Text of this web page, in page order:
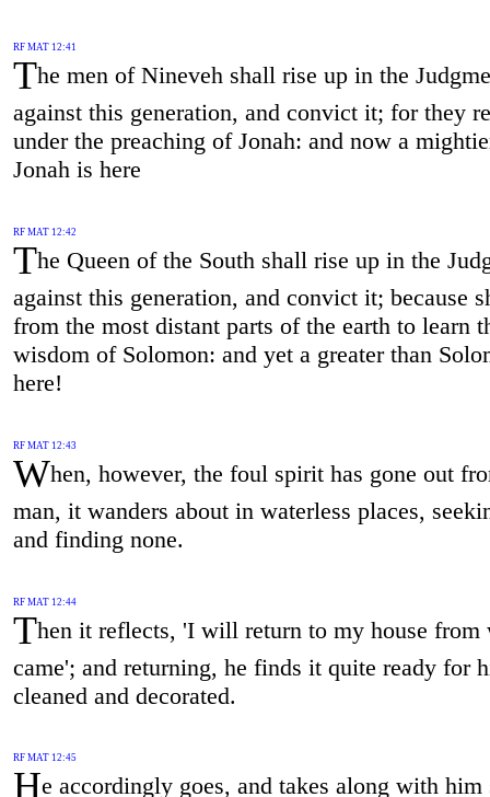
RF MAT 12:41
The men of Nineveh shall rise up in the
against this generation, and convict it; for they
under the preaching of Jonah: and now a
Jonah is here
RF MAT 12:42
The Queen of the South shall rise up in the
against this generation, and convict it; because
from the most distant parts of the earth to learn
wisdom of Solomon: and yet a greater than
here!
RF MAT 12:43
When, however, the foul spirit has gone out
man, it wanders about in waterless places,
and finding none.
RF MAT 12:44
Then it reflects, 'I will return to my house from
came'; and returning, he finds it quite ready for
cleaned and decorated.
RF MAT 12:45
He accordingly goes, and takes along with him